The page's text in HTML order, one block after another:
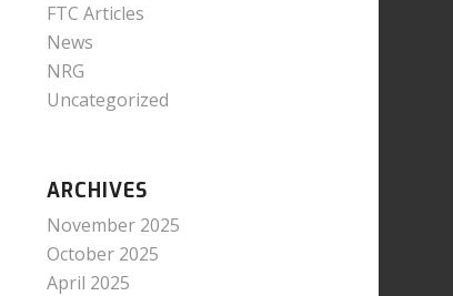
FTC Articles
News
NRG
Uncategorized
ARCHIVES
November 2025
October 2025
April 2025